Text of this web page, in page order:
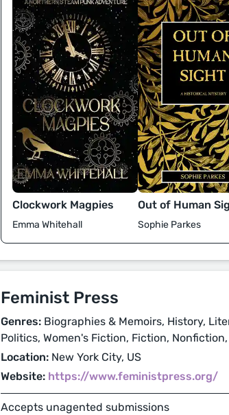
Clockwork Magpies
Emma Whitehall
Out of Human
Sophie Parkes
Feminist Press
Genres: Biographies & Memoirs, History,
Politics, Women's Fiction, Fiction,
Location: New York City, US
Website: https://www.feministpress.org/
Accepts unagented submissions